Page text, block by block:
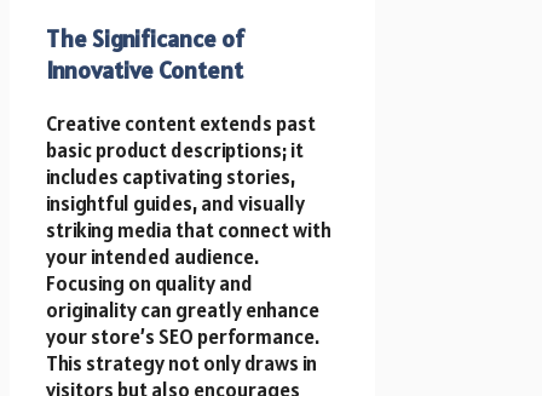
The Significance of
Innovative Content
Creative content extends past
basic product descriptions; it
includes captivating stories,
insightful guides, and visually
striking media that connect with
your intended audience.
Focusing on quality and
originality can greatly enhance
your store’s SEO performance.
This strategy not only draws in
visitors but also encourages